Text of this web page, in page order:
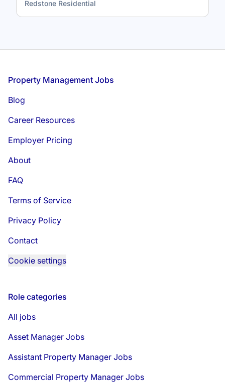
Redstone Residential
Footer
Property Management Jobs
Blog
Career Resources
Employer Pricing
About
FAQ
Terms of Service
Privacy Policy
Contact
Cookie settings
Role categories
All jobs
Asset Manager Jobs
Assistant Property Manager Jobs
Commercial Property Manager Jobs